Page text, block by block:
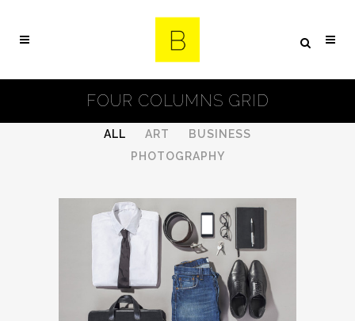
FOUR COLUMNS GRID
ALL ART
BUSINESS
PHOTOGRAPHY